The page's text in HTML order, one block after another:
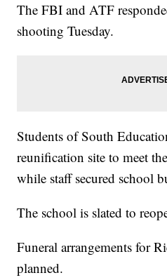
The FBI and ATF
shooting Tuesday.
Students of South
reunification site to meet
while staff secured school
The school is slated to
Funeral arrangements for
planned.